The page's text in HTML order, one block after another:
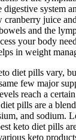
system
juice
and the
your body
in weight
diet pills vary,
few major
reach a
pills are a
and sodium.
keto diet pills
keto